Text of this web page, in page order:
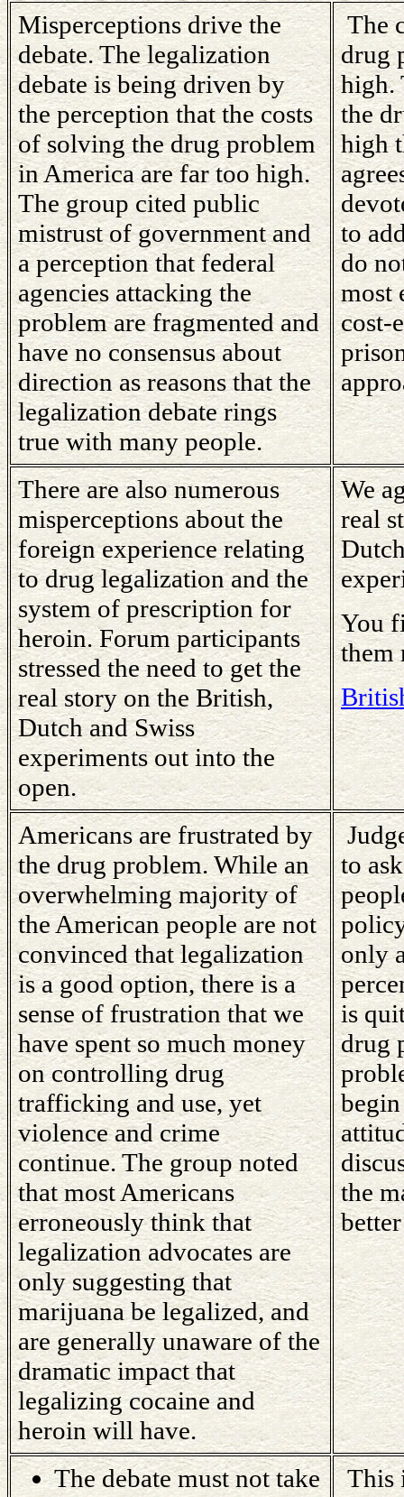
Misperceptions drive the
debate. The legalization
debate is being driven by
the perception that the costs
of solving the drug problem
in America are far too high.
The group cited public
mistrust of government and
a perception that federal
agencies attacking the
problem are fragmented and
have no consensus about
direction as reasons that the
legalization debate rings
true with many people.
The
drug
high.
the
high
to
do
most
cost-
There are also numerous
misperceptions about the
foreign experience relating
to drug legalization and the
system of prescription for
heroin. Forum participants
stressed the need to get the
real story on the British,
Dutch and Swiss
experiments out into the
open.
We
real
You
them
Americans are frustrated by
the drug problem. While an
overwhelming majority of
the American people are not
convinced that legalization
is a good option, there is a
sense of frustration that we
have spent so much money
on controlling drug
trafficking and use, yet
violence and crime
continue. The group noted
that most Americans
erroneously think that
legalization advocates are
only suggesting that
marijuana be legalized, and
are generally unaware of the
dramatic impact that
legalizing cocaine and
heroin will have.
to
only
is
drug
the
The debate must not take
This